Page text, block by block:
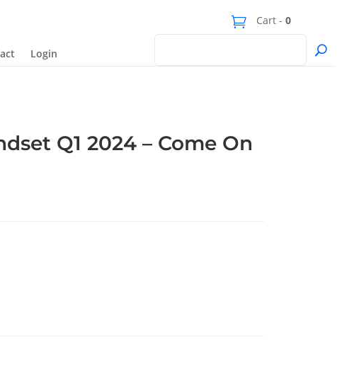
Cart - 0
Login
Q1 2024 – Come On